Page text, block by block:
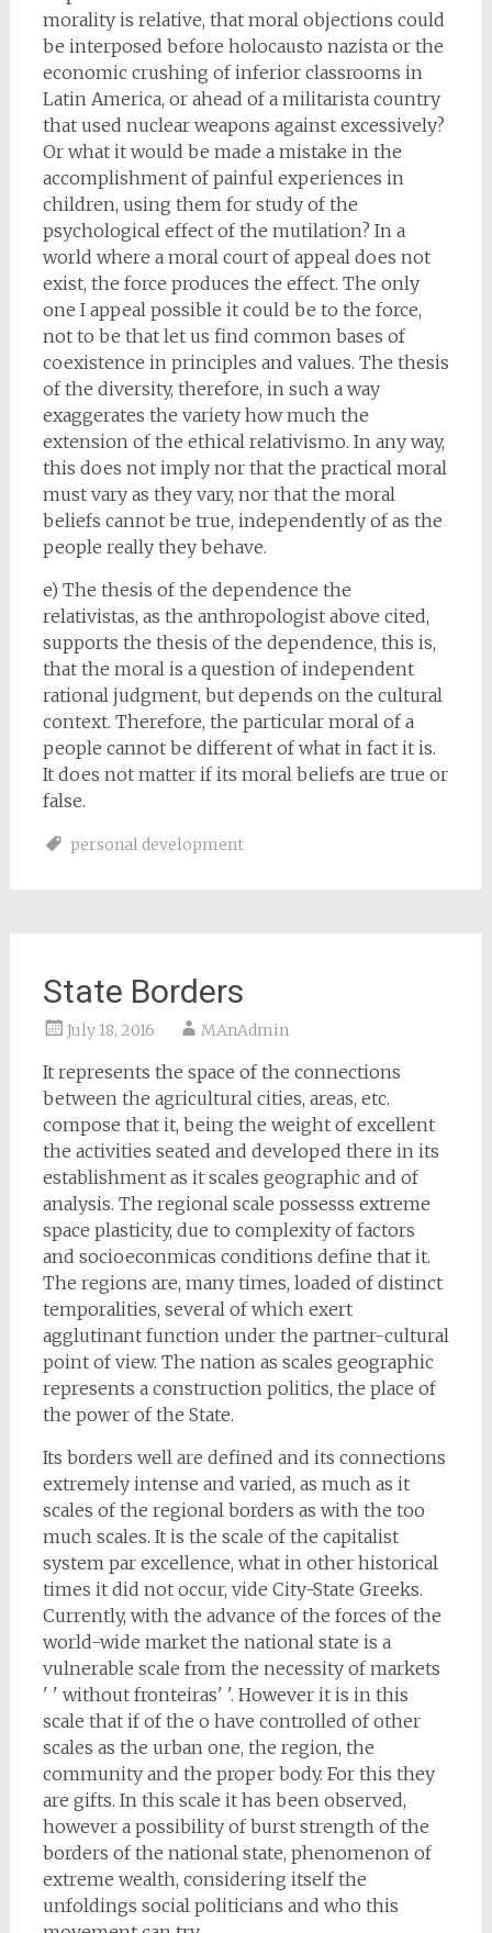
morality is relative, that moral objections could
be interposed before holocausto nazista or the
economic crushing of inferior classrooms in
Latin America, or ahead of a militarista country
that used nuclear weapons against excessively?
Or what it would be made a mistake in the
accomplishment of painful experiences in
children, using them for study of the
psychological effect of the mutilation? In a
world where a moral court of appeal does not
exist, the force produces the effect. The only
one I appeal possible it could be to the force,
not to be that let us find common bases of
coexistence in principles and values. The thesis
of the diversity, therefore, in such a way
exaggerates the variety how much the
extension of the ethical relativismo. In any way,
this does not imply nor that the practical moral
must vary as they vary, nor that the moral
beliefs cannot be true, independently of as the
people really they behave.
e) The thesis of the dependence the
relativistas, as the anthropologist above cited,
supports the thesis of the dependence, this is,
that the moral is a question of independent
rational judgment, but depends on the cultural
context. Therefore, the particular moral of a
people cannot be different of what in fact it is.
It does not matter if its moral beliefs are true or
false.
personal development
State Borders
July 18, 2016 MAnAdmin
It represents the space of the connections
between the agricultural cities, areas, etc.
compose that it, being the weight of excellent
the activities seated and developed there in its
establishment as it scales geographic and of
analysis. The regional scale possesss extreme
space plasticity, due to complexity of factors
and socioeconmicas conditions define that it.
The regions are, many times, loaded of distinct
temporalities, several of which exert
agglutinant function under the partner-cultural
point of view. The nation as scales geographic
represents a construction politics, the place of
the power of the State.
Its borders well are defined and its connections
extremely intense and varied, as much as it
scales of the regional borders as with the too
much scales. It is the scale of the capitalist
system par excellence, what in other historical
times it did not occur, vide City-State Greeks.
Currently, with the advance of the forces of the
world-wide market the national state is a
vulnerable scale from the necessity of markets
' ' without fronteiras' '. However it is in this
scale that if of the o have controlled of other
scales as the urban one, the region, the
community and the proper body. For this they
are gifts. In this scale it has been observed,
however a possibility of burst strength of the
borders of the national state, phenomenon of
extreme wealth, considering itself the
unfoldings social politicians and who this